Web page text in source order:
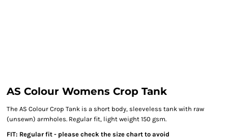
AS Colour Womens Crop Tank
The AS Colour Crop Tank is a short body, sleeveless tank with raw
(unsewn) armholes. Regular fit, light weight 150 gsm.
FIT: Regular fit - please check the size chart to avoid